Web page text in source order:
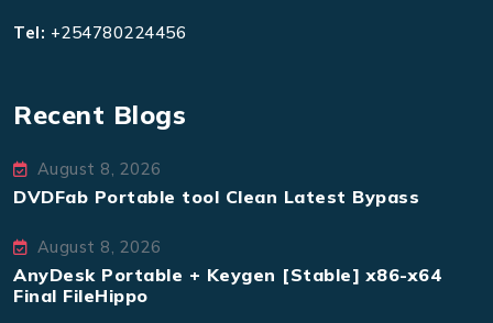
Tel: +254780224456
Recent Blogs
August 8, 2026
DVDFab Portable tool Clean Latest Bypass
August 8, 2026
AnyDesk Portable + Keygen [Stable] x86-x64
Final FileHippo